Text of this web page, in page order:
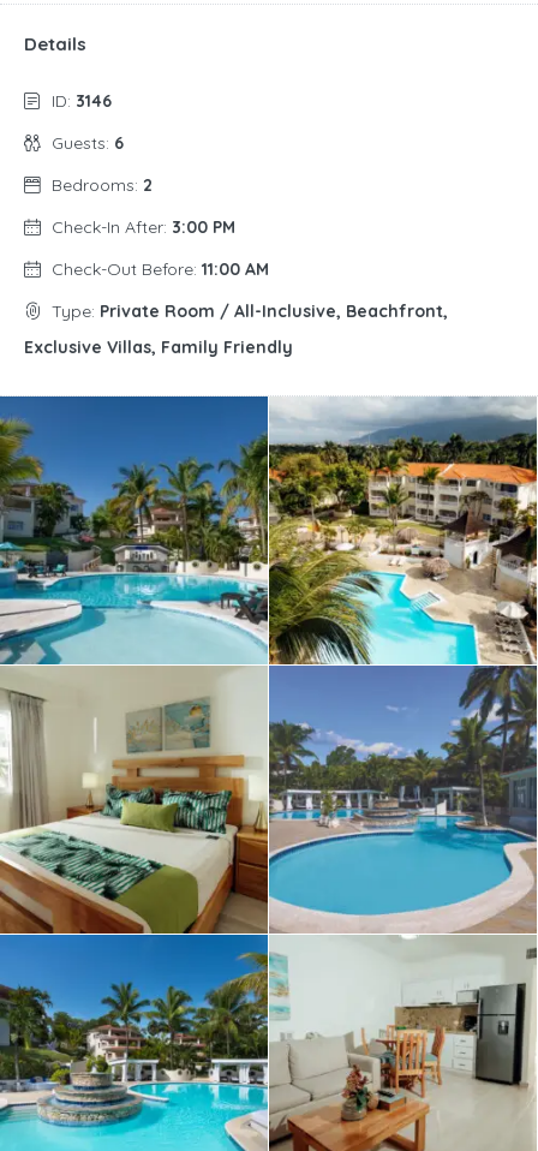
Details
ID: 3146
Guests: 6
Bedrooms: 2
Check-In After: 3:00 PM
Check-Out Before: 11:00 AM
Type: Private Room / All-Inclusive, Beachfront,
Exclusive Villas, Family Friendly